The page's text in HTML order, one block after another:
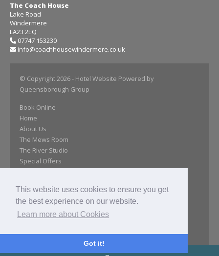
This website uses cookies to ensure you get
the best experience on our website.
Learn more about Cookies
Got it!
The Coach House
Lake Road
Windermere
LA23 2EQ
07747 153230
info@coachhousewindermere.co.uk
© Copyright 2026- Hotel Website Powered by
Queensborough Group
Book Online
Home
About Us
The Mews Room
The River Studio
Special Offers
Location
Close Attractions
Reviews
Privacy Policy